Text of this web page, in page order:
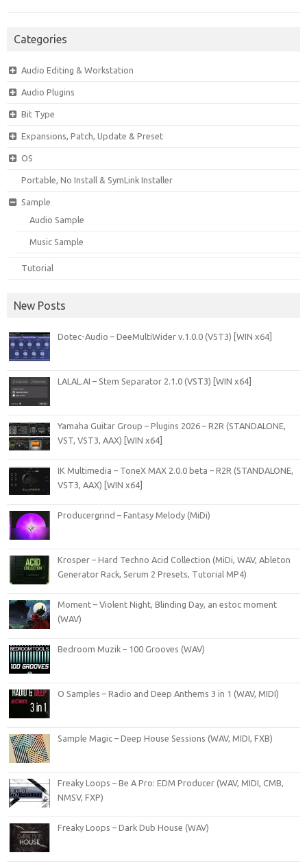
Categories
Audio Editing & Workstation
Audio Plugins
Bit Type
Expansions, Patch, Update & Preset
OS
Portable, No Install & SymLink Installer
Sample
Audio Sample
Music Sample
Tutorial
New Posts
Dotec-Audio – DeeMultiWider v.1.0.0 (VST3) [WIN x64]
LALAL.AI – Stem Separator 2.1.0 (VST3) [WIN x64]
Yamaha Guitar Group – Plugins 2026 – R2R (STANDALONE,
VST, VST3, AAX) [WIN x64]
IK Multimedia – ToneX MAX 2.0.0 beta – R2R (STANDALONE,
VST3, AAX) [WIN x64]
Producergrind – Fantasy Melody (MiDi)
Krosper – Hard Techno Acid Collection (MiDi, WAV, Ableton
Generator Rack, Serum 2 Presets, Tutorial MP4)
Moment – Violent Night, Blinding Day, an estoc moment
(WAV)
Bedroom Muzik – 100 Grooves (WAV)
O Samples – Radio and Deep Anthems 3 in 1 (WAV, MIDI)
Sample Magic – Deep House Sessions (WAV, MIDI, FXB)
Freaky Loops – Be A Pro: EDM Producer (WAV, MIDI, CMB,
NMSV, FXP)
Freaky Loops – Dark Dub House (WAV)